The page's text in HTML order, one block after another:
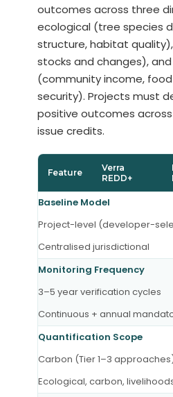
outcomes across three
ecological (tree species
structure, habitat
stocks and changes),
(community income,
security). Projects must
positive outcomes
issue credits.
Feature
Verra
REDD+
Baseline Model
Project-level (developer-
Centralised jurisdictional
Monitoring Frequency
3–5 year verification cycles
Continuous + annual
Quantification Scope
Carbon (Tier 1–3
Ecological, carbon,